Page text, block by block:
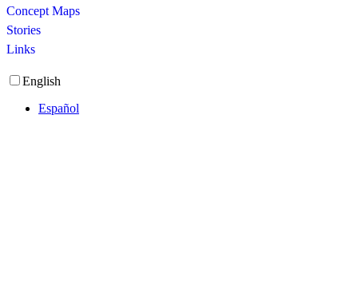
Concept Maps
Stories
Links
English
Español